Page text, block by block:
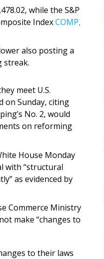
while the S&P
IndexCOMP,
also posting a
streak.
meet U.S.
on Sunday, citing
No. 2, would
on reforming
House Monday
with “structural
as evidenced by
Commerce Ministry
make “changes to
to their laws